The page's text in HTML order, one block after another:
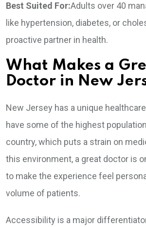
Best Suited For:Adults over 40
like hypertension, diabetes, or
proactive partner in health.
What Makes a
Doctor in New
New Jersey has a unique
have some of the highest
country, which puts a strain on
this environment, a great doctor is
to make the experience feel
volume of patients.
Accessibility is a major